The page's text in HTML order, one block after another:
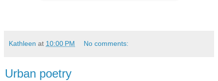
Kathleen at 10:00 PM No comments:
Urban poetry